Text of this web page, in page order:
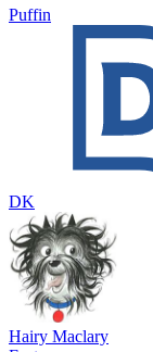
Puffin
DK
Hairy Maclary